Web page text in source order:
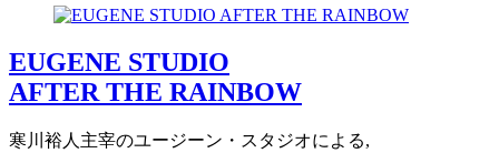
EUGENE STUDIO
AFTER THE RAINBOW
寒川裕人主宰のユージーン・スタジオによる,